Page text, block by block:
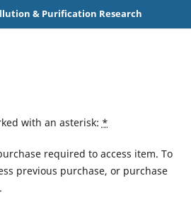
& Purification Research
with an asterisk: *
required to access item. To
previous purchase, or purchase